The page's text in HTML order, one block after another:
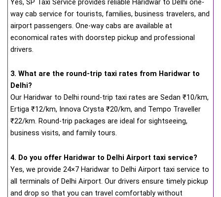
Yes, SP Taxi Service provides reliable Haridwar to Delhi one-
way cab service for tourists, families, business travelers, and
airport passengers. One-way cabs are available at
economical rates with doorstep pickup and professional
drivers.
3. What are the round-trip taxi rates from Haridwar to
Delhi?
Our Haridwar to Delhi round-trip taxi rates are Sedan ₹10/km,
Ertiga ₹12/km, Innova Crysta ₹20/km, and Tempo Traveller
₹22/km. Round-trip packages are ideal for sightseeing,
business visits, and family tours.
4. Do you offer Haridwar to Delhi Airport taxi service?
Yes, we provide 24×7 Haridwar to Delhi Airport taxi service to
all terminals of Delhi Airport. Our drivers ensure timely pickup
and drop so that you can travel comfortably without